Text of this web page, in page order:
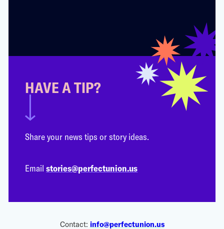
HAVE A TIP?
Share your news tips or story ideas.
Emailstories@perfectunion.us
Contact: info@perfectunion.us